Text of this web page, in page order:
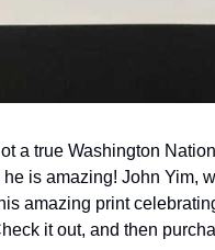
a true Washington
he is amazing! John Yim,
amazing print
it out, and then